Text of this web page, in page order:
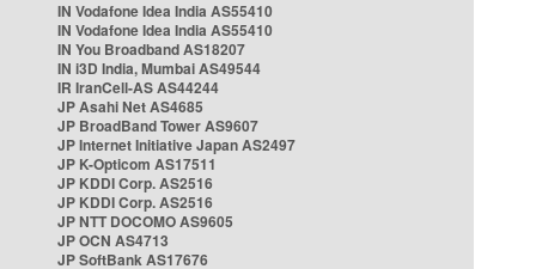
IN Vodafone Idea India AS55410
IN Vodafone Idea India AS55410
IN You Broadband AS18207
IN i3D India, Mumbai AS49544
IR IranCell-AS AS44244
JP Asahi Net AS4685
JP BroadBand Tower AS9607
JP Internet Initiative Japan AS2497
JP K-Opticom AS17511
JP KDDI Corp. AS2516
JP KDDI Corp. AS2516
JP NTT DOCOMO AS9605
JP OCN AS4713
JP SoftBank AS17676